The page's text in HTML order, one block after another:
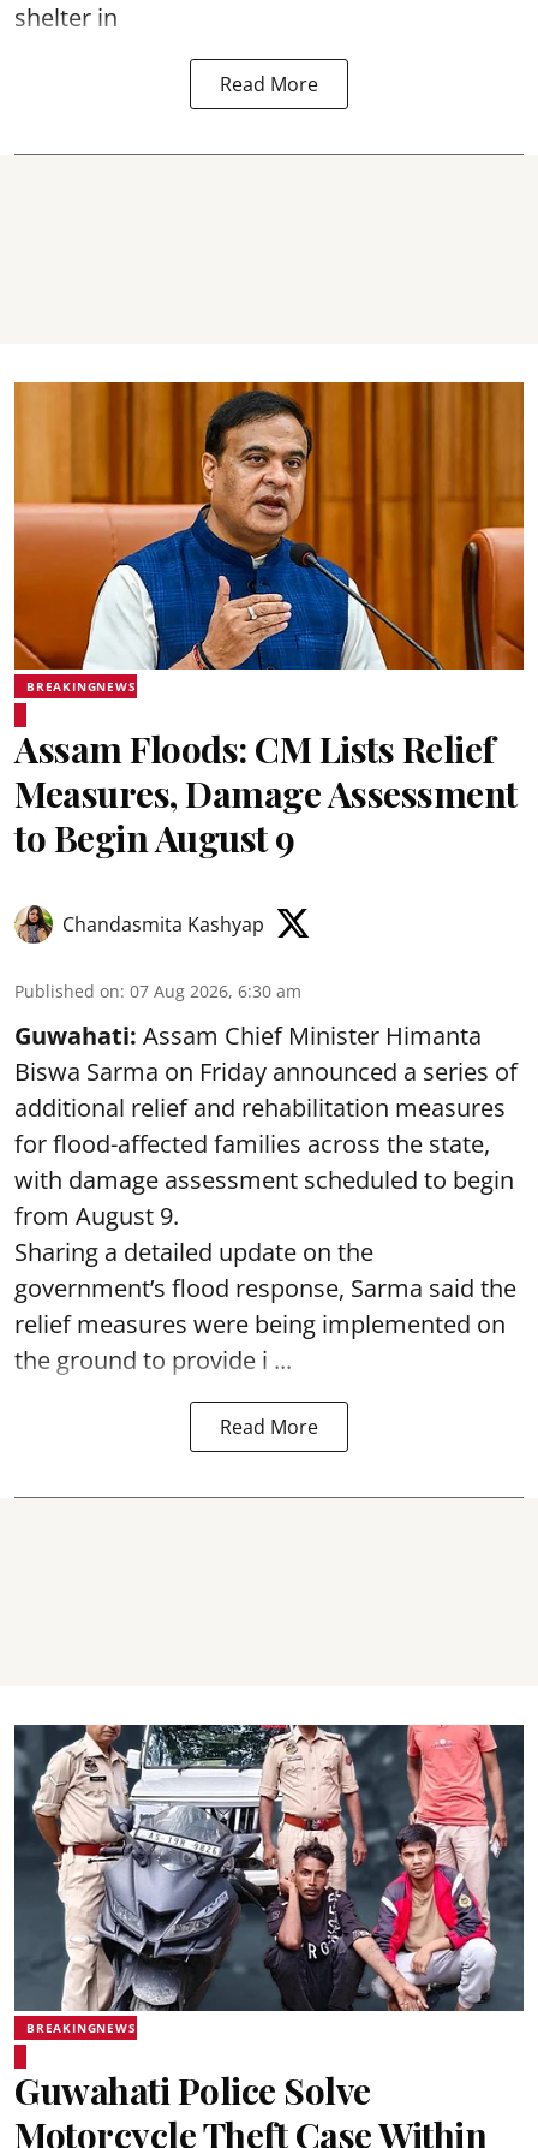
shelter in
Read More
BREAKINGNEWS
Assam Floods: CM Lists Relief
Measures, Damage Assessment
to Begin August 9
Chandasmita Kashyap
Published on: 07 Aug 2026, 6:30 am
Guwahati: Assam Chief Minister Himanta
Biswa Sarma on Friday announced a series of
additional relief and rehabilitation measures
for flood-affected families across the state,
with damage assessment scheduled to begin
from August 9.
Sharing a detailed update on the
government’s flood response, Sarma said the
relief measures were being implemented on
the ground to provide i ...
Read More
BREAKINGNEWS
Guwahati Police Solve
Motorcycle Theft Case Within